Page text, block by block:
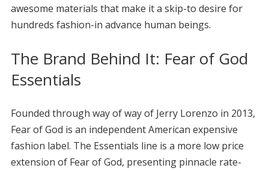
awesome materials that make it a skip-to desire for
hundreds fashion-in advance human beings.
The Brand Behind It: Fear of God
Essentials
Founded through way of way of Jerry Lorenzo in 2013,
Fear of God is an independent American expensive
fashion label. The Essentials line is a more low price
extension of Fear of God, presenting pinnacle rate-